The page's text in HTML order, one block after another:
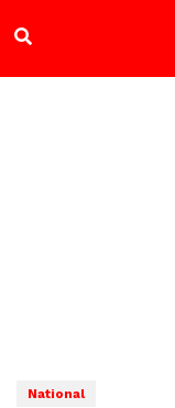
National